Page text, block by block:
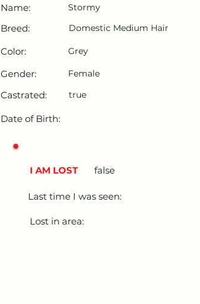
Name:
Breed:
Color:
Gender:
Castrated:
Date of Birth:
Stormy
Domestic Medium Hair
Grey
Female
true
I AM LOST false
Last time I was seen:
Lost in area: